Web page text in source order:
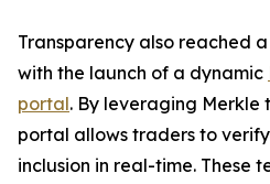
Transparency also reached
with the launch of a dynamic
portal. By leveraging Merkle
portal allows traders to
inclusion in real-time. These